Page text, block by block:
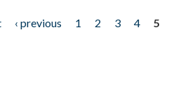
‹ previous 1 2 3 4
5